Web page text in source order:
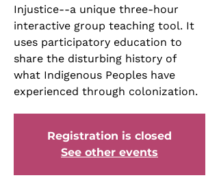
Injustice--a unique three-hour
interactive group teaching tool. It
uses participatory education to
share the disturbing history of
what Indigenous Peoples have
experienced through colonization.
Registration is closed
See other events